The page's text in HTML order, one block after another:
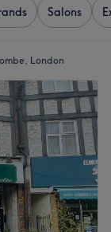
Salons
London